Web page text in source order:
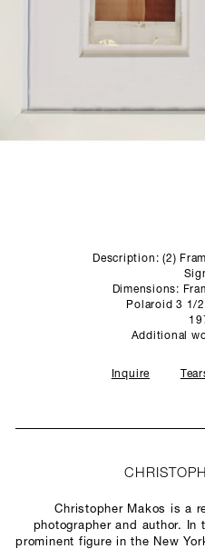
STUDIO
Description: (2)
Dimensions:
Polaroid 3 1/
Additional
Inquire
Christopher Makos is a
photographer and author. In
prominent figure in the New